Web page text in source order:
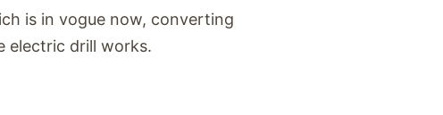
is in vogue now, converting
electric drill works.